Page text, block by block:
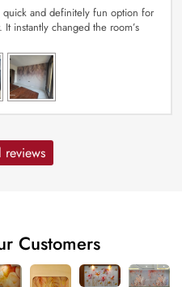
and definitely fun option for
It instantly changed the room’s
Customers